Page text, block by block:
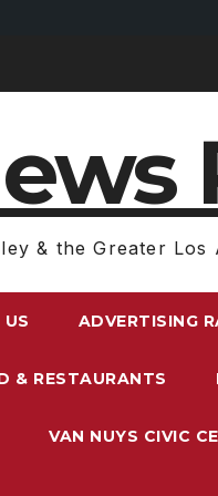
& the Greater Los
ADVERTISING
& RESTAURANTS
VAN NUYS CIVIC